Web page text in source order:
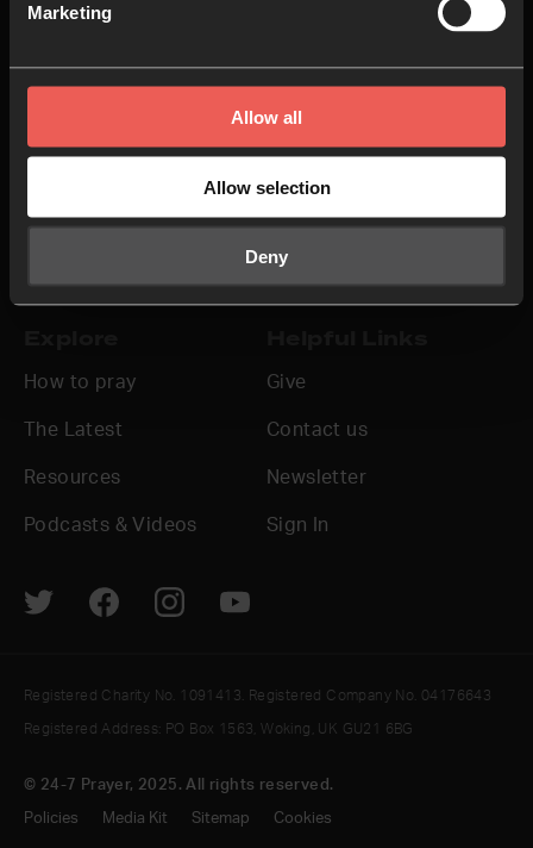
Marketing
Allow all
Allow selection
Deny
About us
Non Stop Prayer
Join in
Pray
Do
Jobs
How to pray
The Latest
Resources
Podcasts & Videos
Give
Contact us
Newsletter
Sign In
© 24-7 Prayer, 2025. All rights reserved.
Policies Media Kit Sitemap Cookies
Registered Charity No. 1091413. Registered Company No. 04176643
Registered Address: PO Box 1563, Woking, UK GU21 6BG